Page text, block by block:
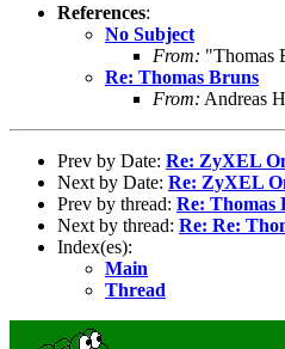
References:
No Subject
From: "Thomas
Re: Thomas Bruns
From: Andreas
Prev by Date: Re: ZyXEL
Next by Date: Re: ZyXEL
Prev by thread: Re: Thomas
Next by thread: Re: Re:
Index(es):
Main
Thread